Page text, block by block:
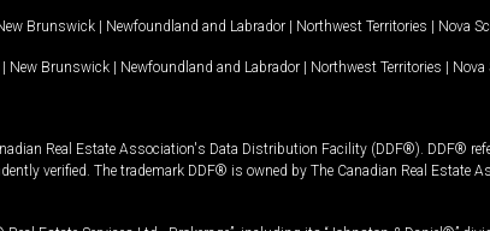
Brunswick | Newfoundland and Labrador | Northwest Territories | Nova
| New Brunswick | Newfoundland and Labrador | Northwest Territories | Nova
Real Estate Association's Data Distribution Facility (DDF®). DDF®
verified. The trademark DDF® is owned by The Canadian Real Estate